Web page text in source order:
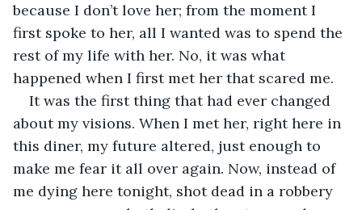
because I don’t love her; from the moment I
first spoke to her, all I wanted was to spend the
rest of my life with her. No, it was what
happened when I first met her that scared me.
It was the first thing that had ever changed
about my visions. When I met her, right here in
this diner, my future altered, just enough to
make me fear it all over again. Now, instead of
me dying here tonight, shot dead in a robbery